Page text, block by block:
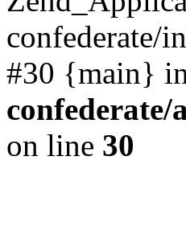
confederate/
#30 {main}
on line 30